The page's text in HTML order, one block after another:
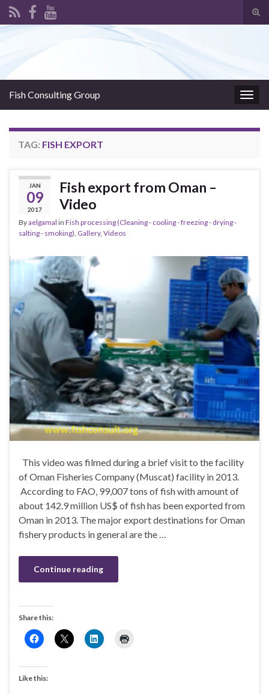
Fish Consulting Group
TAG: FISH EXPORT
JAN
09
2017
Fish export from Oman –
Video
Byaelgamal in Fish processing (Cleaning - cooling - freezing - drying -
salting - smoking), Gallery, Videos
This video was filmed during a brief visit to the facility
of Oman Fisheries Company (Muscat) facility in 2013.
According to FAO, 99,007 tons of fish with amount of
about 142.9 million US$ of fish has been exported from
Oman in 2013. The major export destinations for Oman
fishery products in general are the …
Continue reading
Share this:
Like this: